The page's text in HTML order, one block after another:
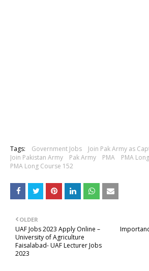
Tags: Government Jobs
Join Pak Army as
Join Pakistan Army
Pak Army PMA
PMA
PMA Long Course 152
OLDER
UAF Jobs 2023 Apply Online –
University of Agriculture
Faisalabad- UAF Lecturer Jobs
2023